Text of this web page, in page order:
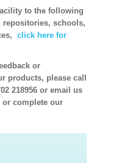
to the following
repositories, schools,
click here for
or
products, please call
218956 or email us
or complete our